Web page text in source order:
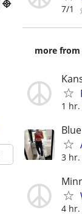
 7/1
more from
1 hr.
3 hr.
4 hr.